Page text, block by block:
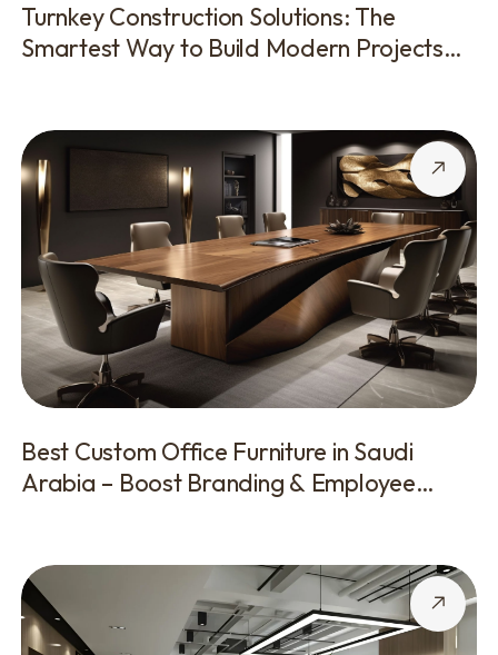
Turnkey Construction Solutions: The
Smartest Way to Build Modern Projects
Best Custom Office Furniture in Saudi
Arabia – Boost Branding & Employee